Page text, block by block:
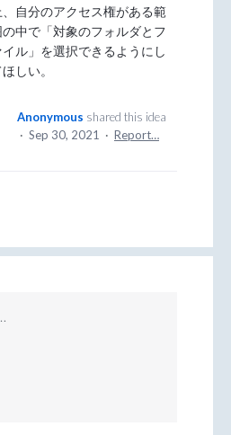
、自分のアクセス権がある範
の中で「対象のフォルダとフ
イル」を選択できるようにし
しい。
Anonymous shared this idea
· Sep 30, 2021 · Report…